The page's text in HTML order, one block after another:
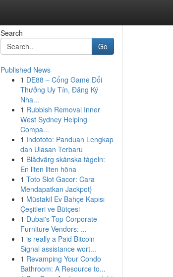
Search
Go
Published News
1 DE88 – Cổng Game Đổi
Thưởng Uy Tín, Đăng Ký
Nha...
1 Rubbish Removal Inner
West Sydney Helping
Compa...
1 Indototo: Panduan Lengkap
dan Ulasan Terbaru
1 Blådvärg skånska fågeln:
En liten liten höna
1 Toto Slot Gacor: Cara
Mendapatkan Jackpot}
1 Müstakil Ev Bahçe Kapısı
Çeşitleri ve Bütçesi
1 Dubai's Top Corporate
Furniture Vendors: ...
1 is really a Paid Bitcoin
Signal assistance wort...
1 Revamping Your Condo
Bathroom: A Resource to...